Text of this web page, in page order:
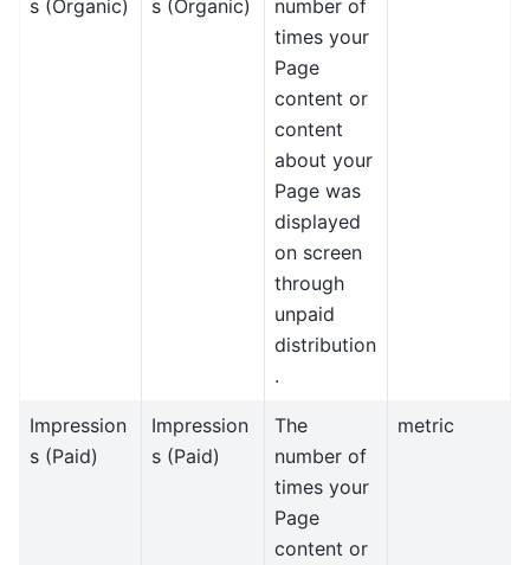
s (Organic)
s (Organic)
number of
times your
Page
content or
content
about your
Page was
displayed
on screen
through
unpaid
distribution
.
Impression
s (Paid)
Impression
s (Paid)
The
number of
times your
Page
content or
metric